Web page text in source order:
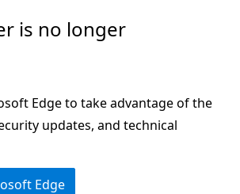
is no longer
Edge to take advantage of the
updates, and technical
Edge